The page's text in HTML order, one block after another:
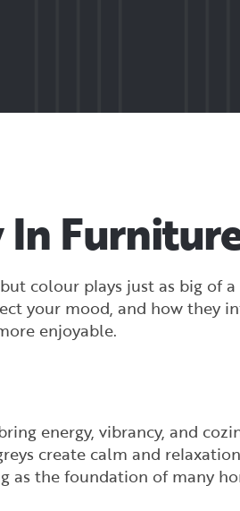
colour plays just as big of
your mood, and how they
enjoyable.
energy, vibrancy, and
create calm and
the foundation of many